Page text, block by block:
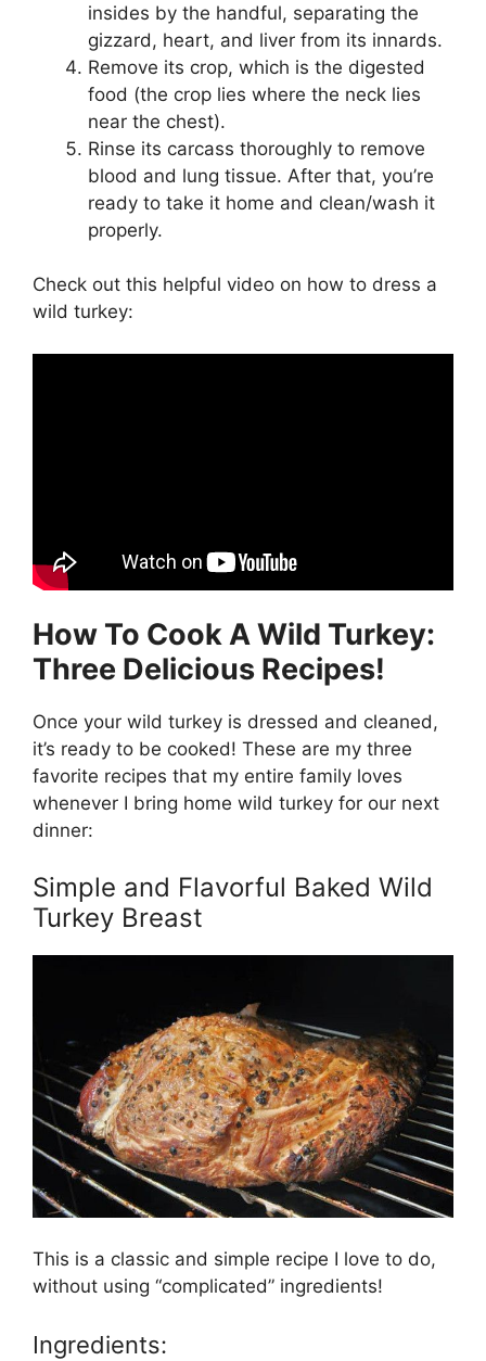
insides by the handful, separating the
gizzard, heart, and liver from its innards.
Remove its crop, which is the digested
food (the crop lies where the neck lies
near the chest).
Rinse its carcass thoroughly to remove
blood and lung tissue. After that, you’re
ready to take it home and clean/wash it
properly.
Check out this helpful video on how to dress a
wild turkey:
How To Cook A Wild Turkey:
Three Delicious Recipes!
Once your wild turkey is dressed and cleaned,
it’s ready to be cooked! These are my three
favorite recipes that my entire family loves
whenever I bring home wild turkey for our next
dinner:
Simple and Flavorful Baked Wild
Turkey Breast
This is a classic and simple recipe I love to do,
without using “complicated” ingredients!
Ingredients: